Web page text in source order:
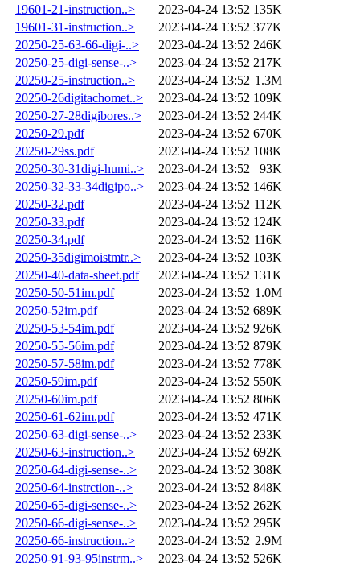
19601-21-instruction..>
2023-04-24 13:52 135K
19601-31-instruction..>
2023-04-24 13:52 377K
20250-25-63-66-digi-..>
2023-04-24 13:52 246K
20250-25-digi-sense-..>
2023-04-24 13:52 217K
20250-25-instruction..>
2023-04-24 13:52 1.3M
20250-26digitachomet..>
2023-04-24 13:52 109K
20250-27-28digibores..>
2023-04-24 13:52 244K
20250-29.pdf
2023-04-24 13:52 670K
20250-29ss.pdf
2023-04-24 13:52 108K
20250-30-31digi-humi..>
2023-04-24 13:52
93K
20250-32-33-34digipo..>
2023-04-24 13:52 146K
20250-32.pdf
2023-04-24 13:52 112K
20250-33.pdf
2023-04-24 13:52 124K
20250-34.pdf
2023-04-24 13:52 116K
20250-35digimoistmtr..>
2023-04-24 13:52 103K
20250-40-data-sheet.pdf
2023-04-24 13:52 131K
20250-50-51im.pdf
2023-04-24 13:52 1.0M
20250-52im.pdf
2023-04-24 13:52 689K
20250-53-54im.pdf
2023-04-24 13:52 926K
20250-55-56im.pdf
2023-04-24 13:52 879K
20250-57-58im.pdf
2023-04-24 13:52 778K
20250-59im.pdf
2023-04-24 13:52 550K
20250-60im.pdf
2023-04-24 13:52 806K
20250-61-62im.pdf
2023-04-24 13:52 471K
20250-63-digi-sense-..>
2023-04-24 13:52 233K
20250-63-instruction..>
2023-04-24 13:52 692K
20250-64-digi-sense-..>
2023-04-24 13:52 308K
20250-64-instrction-..>
2023-04-24 13:52 848K
20250-65-digi-sense-..>
2023-04-24 13:52 262K
20250-66-digi-sense-..>
2023-04-24 13:52 295K
20250-66-instruction..>
2023-04-24 13:52 2.9M
20250-91-93-95instrm..>
2023-04-24 13:52 526K